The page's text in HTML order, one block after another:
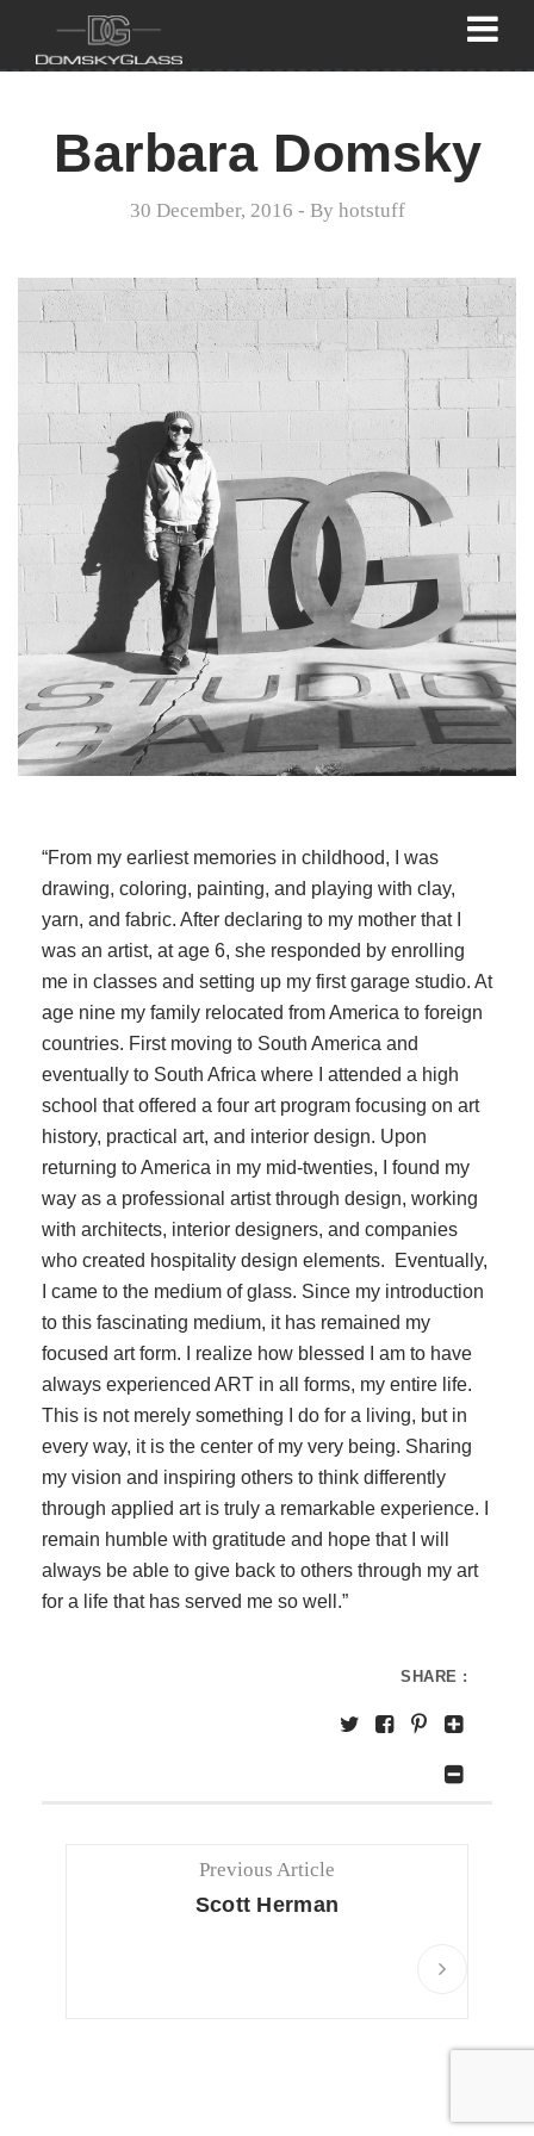
Barbara Domsky
30 December, 2016 - By hotstuff
“From my earliest memories in childhood, I was
drawing, coloring, painting, and playing with clay,
yarn, and fabric. After declaring to my mother that I
was an artist, at age 6, she responded by enrolling
me in classes and setting up my first garage studio. At
age nine my family relocated from America to foreign
countries. First moving to South America and
eventually to South Africa where I attended a high
school that offered a four art program focusing on art
history, practical art, and interior design. Upon
returning to America in my mid-twenties, I found my
way as a professional artist through design, working
with architects, interior designers, and companies
who created hospitality design elements. Eventually,
I came to the medium of glass. Since my introduction
to this fascinating medium, it has remained my
focused art form. I realize how blessed I am to have
always experienced ART in all forms, my entire life.
This is not merely something I do for a living, but in
every way, it is the center of my very being. Sharing
my vision and inspiring others to think differently
through applied art is truly a remarkable experience. I
remain humble with gratitude and hope that I will
always be able to give back to others through my art
for a life that has served me so well.”
SHARE :
Previous Article
Scott Herman